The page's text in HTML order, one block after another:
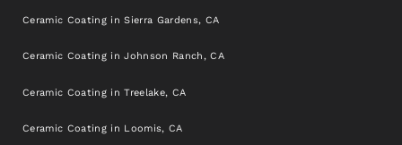
Ceramic Coating in Sierra Gardens, CA
Ceramic Coating in Johnson Ranch, CA
Ceramic Coating in Treelake, CA
Ceramic Coating in Loomis, CA